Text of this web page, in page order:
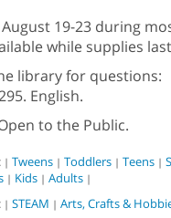
19-23 during
while supplies
library for questions:
English.
to the Public.
| Tweens | Toddlers | Teens |
| Kids | Adults |
| STEAM | Arts, Crafts &